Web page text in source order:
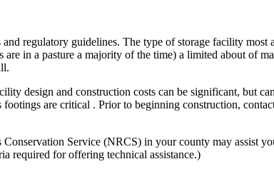
regulatory guidelines. The type of storage facility
in a pasture a majority of the time) a limited about of
design and construction costs can be significant, but
are critical . Prior to beginning construction,
Service (NRCS) in your county may assist
required for offering technical assistance.)